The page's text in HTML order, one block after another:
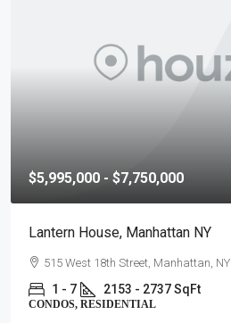
$5,995,000 - $7,750,000
Lantern House, Manhattan NY
515 West 18th Street, Manhattan, NY
1 - 7 2153 - 2737 SqFt
CONDOS, RESIDENTIAL